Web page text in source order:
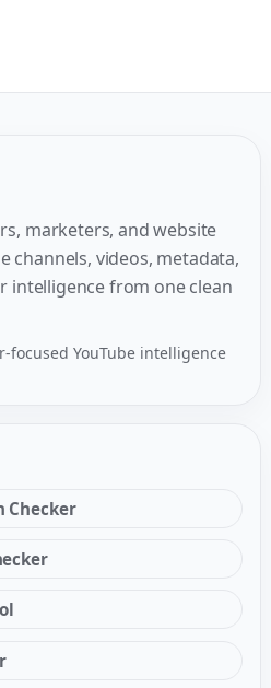
marketers, and website
channels, videos, metadata,
intelligence from one clean
focused YouTube intelligence
Checker